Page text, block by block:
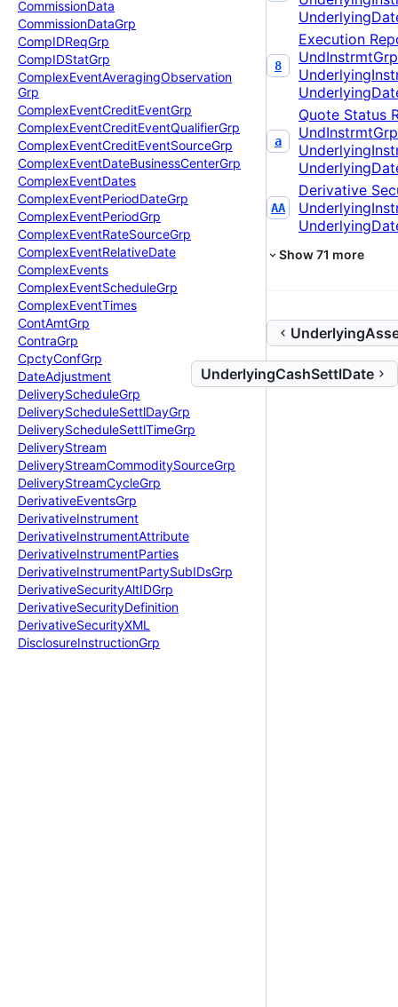
CommissionData
CommissionDataGrp
CompIDReqGrp
CompIDStatGrp
ComplexEventAveragingObservation
Grp
ComplexEventCreditEventGrp
ComplexEventCreditEventQualifierGrp
ComplexEventCreditEventSourceGrp
ComplexEventDateBusinessCenterGrp
ComplexEventDates
ComplexEventPeriodDateGrp
ComplexEventPeriodGrp
ComplexEventRateSourceGrp
ComplexEventRelativeDate
ComplexEvents
ComplexEventScheduleGrp
ComplexEventTimes
ContAmtGrp
ContraGrp
CpctyConfGrp
DateAdjustment
DeliveryScheduleGrp
DeliveryScheduleSettlDayGrp
DeliveryScheduleSettlTimeGrp
DeliveryStream
DeliveryStreamCommoditySourceGrp
DeliveryStreamCycleGrp
DerivativeEventsGrp
DerivativeInstrument
DerivativeInstrumentAttribute
DerivativeInstrumentParties
DerivativeInstrumentPartySubIDsGrp
DerivativeSecurityAltIDGrp
DerivativeSecurityDefinition
DerivativeSecurityXML
DisclosureInstructionGrp
8
Execution
UndInstrmtGrp
a
Quote Status
UndInstrmtGrp
AA
Derivative
Show71 more
UnderlyingCashSettlDate